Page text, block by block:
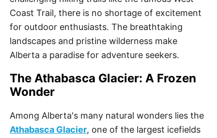
Coast Trail, there is no shortage of excitement
for outdoor enthusiasts. The breathtaking
landscapes and pristine wilderness make
Alberta a paradise for adventure seekers.
The Athabasca Glacier: A Frozen
Wonder
Among Alberta's many natural wonders lies the
Athabasca Glacier, one of the largest icefields